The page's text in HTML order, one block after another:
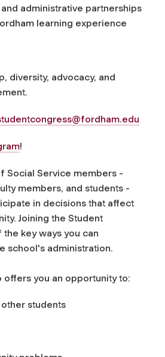
administrative partnerships
learning experience
diversity, advocacy, and
!
Social Service members -
members, and students -
in decisions that affect
Joining the Student
key ways you can
school's administration.
offers you an opportunity to:
students